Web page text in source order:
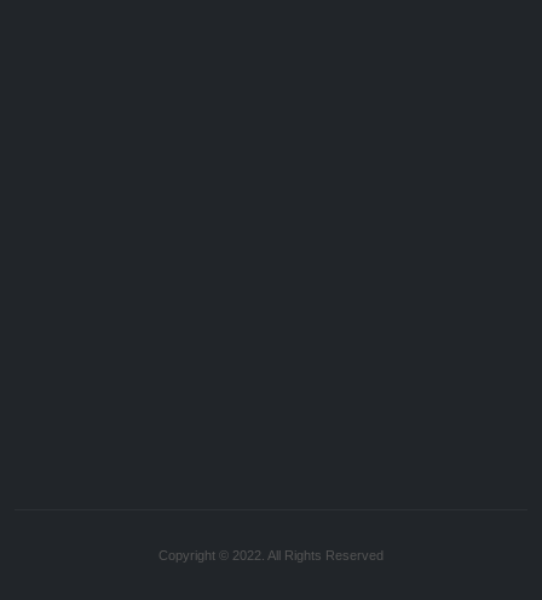
Copyright © 2022. All Rights Reserved